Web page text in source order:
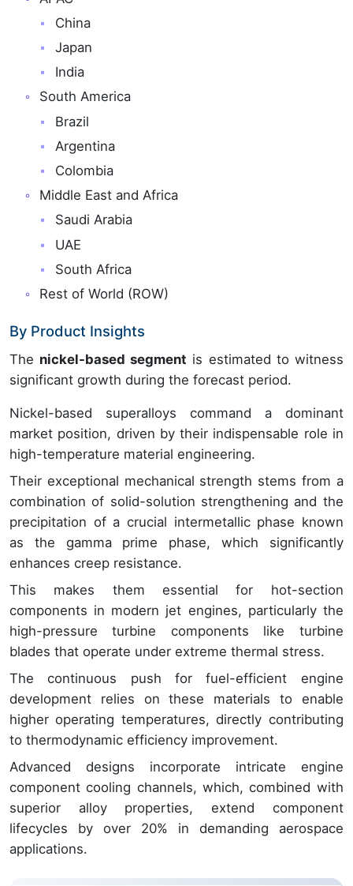
China
Japan
India
South America
Brazil
Argentina
Colombia
Middle East and Africa
Saudi Arabia
UAE
South Africa
Rest of World (ROW)
By Product Insights
The nickel-based segment is estimated to witness
significant growth during the forecast period.
Nickel-based superalloys command a dominant
market position, driven by their indispensable role in
high-temperature material engineering.
Their exceptional mechanical strength stems from a
combination of solid-solution strengthening and the
precipitation of a crucial intermetallic phase known
as the gamma prime phase, which significantly
enhances creep resistance.
This makes them essential for hot-section
components in modern jet engines, particularly the
high-pressure turbine components like turbine
blades that operate under extreme thermal stress.
The continuous push for fuel-efficient engine
development relies on these materials to enable
higher operating temperatures, directly contributing
to thermodynamic efficiency improvement.
Advanced designs incorporate intricate engine
component cooling channels, which, combined with
superior alloy properties, extend component
lifecycles by over 20% in demanding aerospace
applications.